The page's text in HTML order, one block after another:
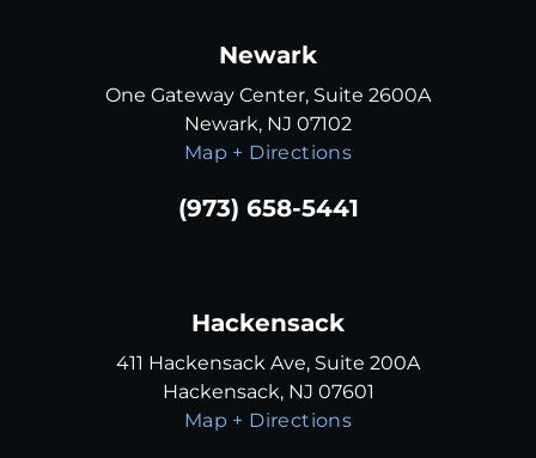
Newark
One Gateway Center, Suite 2600A
Newark, NJ 07102
Map + Directions
(973) 658-5441
Hackensack
411 Hackensack Ave, Suite 200A
Hackensack, NJ 07601
Map + Directions